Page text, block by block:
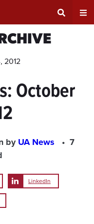
Input
2012
October
byUA News
7
LinkedIn